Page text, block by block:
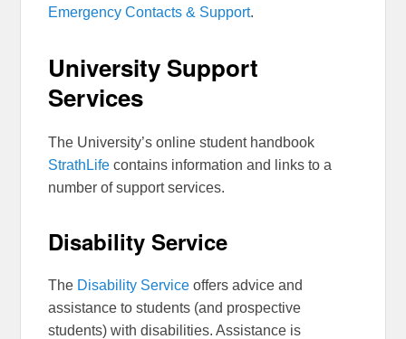
Emergency Contacts & Support.
University Support
Services
The University’s online student handbook
StrathLife contains information and links to a
number of support services.
Disability Service
The Disability Service offers advice and
assistance to students (and prospective
students) with disabilities. Assistance is